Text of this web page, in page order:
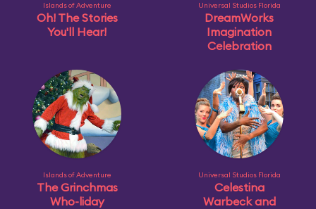
Islands of Adventure
Oh! The Stories
You'll Hear!
Universal Studios Florida
DreamWorks
Imagination
Celebration
Islands of Adventure
The Grinchmas
Who-liday
Universal Studios Florida
Celestina
Warbeck and